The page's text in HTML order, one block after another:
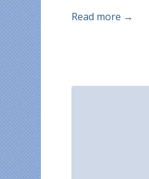
Read more →